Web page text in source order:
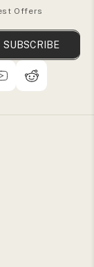
Offers
SUBSCRIBE